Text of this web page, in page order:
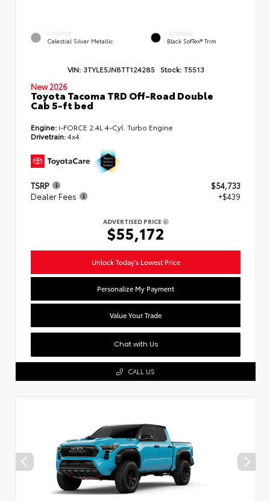
EXTERIOR
Celestial Silver Metallic
INTERIOR
Black SofTex® Trim
VIN: 3TYLE5JN8TT124285 Stock: T5513
New 2026
Toyota Tacoma TRD Off-Road Double
Cab 5-ft bed
Engine: i-FORCE 2.4L 4-Cyl. Turbo Engine
Drivetrain:4x4
TSRP
$54,733
Dealer Fees
+$439
ADVERTISED PRICE
$55,172
Unlock Today's Lowest Price
Personalize My Payment
Value Your Trade
Chat with Us
CALL US